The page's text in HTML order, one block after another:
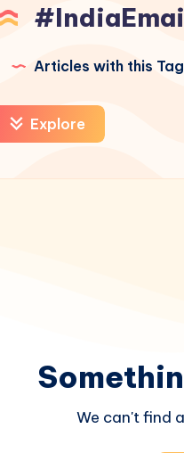
Articles with this Tag
Explore
We can't find